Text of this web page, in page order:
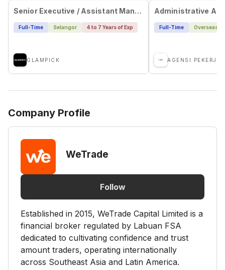
Senior Executive / Assistant Manager, Office Administration & Operations Support (Mandarin Speaker)
Full-Time Selangor 4 to 7 Years of Exp
GLAMPICK
Full-Time Overseas
Company Profile
WeTrade
Follow
Established in 2015, WeTrade Capital Limited is a
financial broker regulated by Labuan FSA
dedicated to cultivating confidence and trust
amount traders, operating internationally
across Southeast Asia and Latin America.